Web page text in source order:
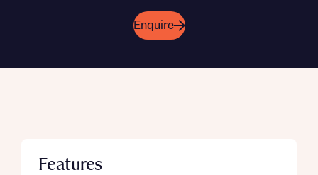
Features
Enquire